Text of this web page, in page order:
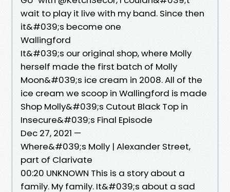
wait to play it live with my band. Since then
it&#039;s become one
Wallingford
It&#039;s our original shop, where Molly
herself made the first batch of Molly
Moon&#039;s ice cream in 2008. All of the
ice cream we scoop in Wallingford is made
Shop Molly&#039;s Cutout Black Top in
Insecure&#039;s Final Episode
Dec 27, 2021 —
Where&#039;s Molly | Alexander Street,
part of Clarivate
00:20 UNKNOWN This is a story about a
family. My family. It&#039;s about a sad